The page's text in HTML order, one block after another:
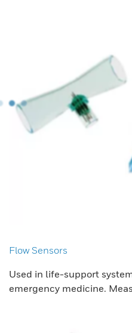
Flow Sensors
Used in life-support
emergency medicine.